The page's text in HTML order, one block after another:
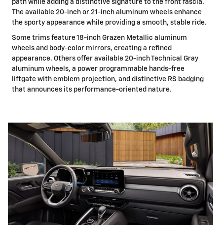
path while adding a distinctive signature to the front fascia.
The available 20-inch or 21-inch aluminum wheels enhance
the sporty appearance while providing a smooth, stable ride.
Some trims feature 18-inch Grazen Metallic aluminum
wheels and body-color mirrors, creating a refined
appearance. Others offer available 20-inch Technical Gray
aluminum wheels, a power programmable hands-free
liftgate with emblem projection, and distinctive RS badging
that announces its performance-oriented nature.